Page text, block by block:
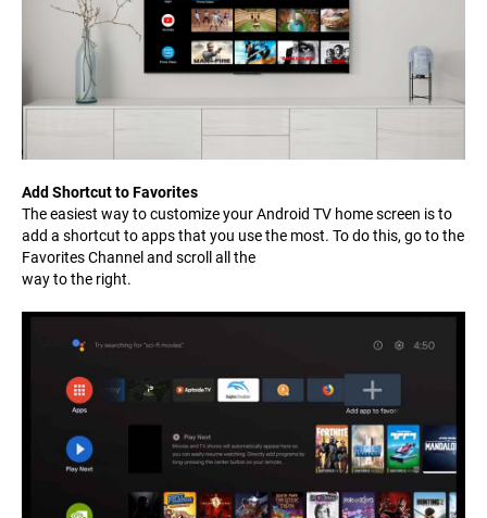
Add Shortcut to Favorites
The easiest way to customize your Android TV home screen is to
add a shortcut to apps that you use the most. To do this, go to the
Favorites Channel and scroll all the
way to the right.